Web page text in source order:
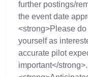
further postings/
the event date
<strong>Please
yourself as
accurate pilot
important</